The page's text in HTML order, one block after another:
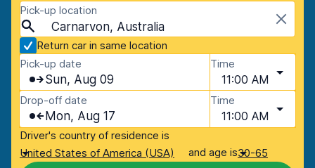
Pick-up location
Carnarvon, Australia
Return car in same location
Pick-up date
Sun, Aug 09
Time
11:00 AM
Drop-off date
Mon, Aug 17
Time
11:00 AM
Driver's country of residence is
United States of America (USA)
and age is30-65